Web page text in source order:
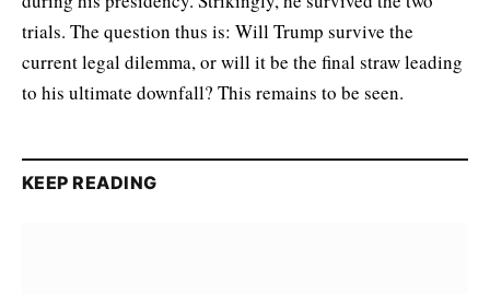
trials. The question thus is: Will Trump survive the
current legal dilemma, or will it be the final straw leading
to his ultimate downfall? This remains to be seen.
KEEP READING